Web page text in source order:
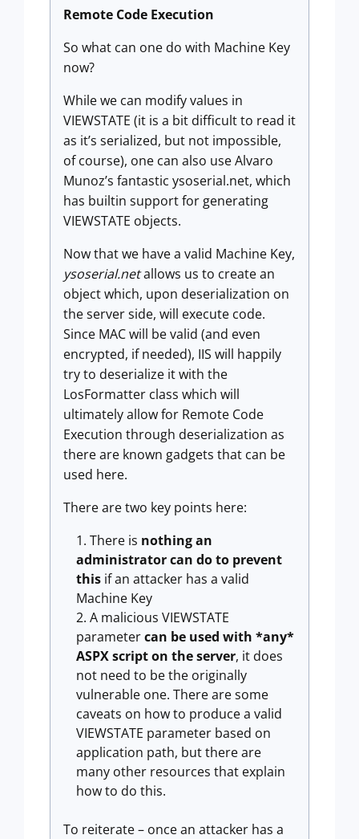
Remote Code Execution
So what can one do with Machine Key
now?
While we can modify values in
VIEWSTATE (it is a bit difficult to read it
as it’s serialized, but not impossible,
of course), one can also use Alvaro
Munoz’s fantastic ysoserial.net, which
has builtin support for generating
VIEWSTATE objects.
Now that we have a valid Machine Key,
ysoserial.netallows us to create an
object which, upon deserialization on
the server side, will execute code.
Since MAC will be valid (and even
encrypted, if needed), IIS will happily
try to deserialize it with the
LosFormatter class which will
ultimately allow for Remote Code
Execution through deserialization as
there are known gadgets that can be
used here.
There are two key points here:
There is nothing an
administrator can do to prevent
this if an attacker has a valid
Machine Key
A malicious VIEWSTATE
parametercan be used with *any*
ASPX script on the server, it does
not need to be the originally
vulnerable one. There are some
caveats on how to produce a valid
VIEWSTATE parameter based on
application path, but there are
many other resources that explain
how to do this.
To reiterate – once an attacker has a